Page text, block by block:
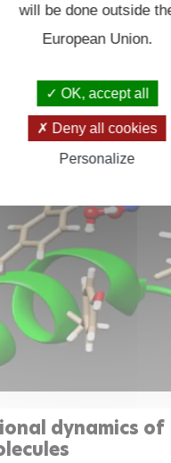
dynamics of
will be done outside
European Union.
OK, accept all
Deny all cookies
Personalize